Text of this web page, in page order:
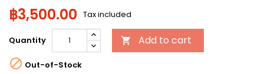
฿3,500.00 Tax included
Quantity  Add to cart
 Out-of-Stock